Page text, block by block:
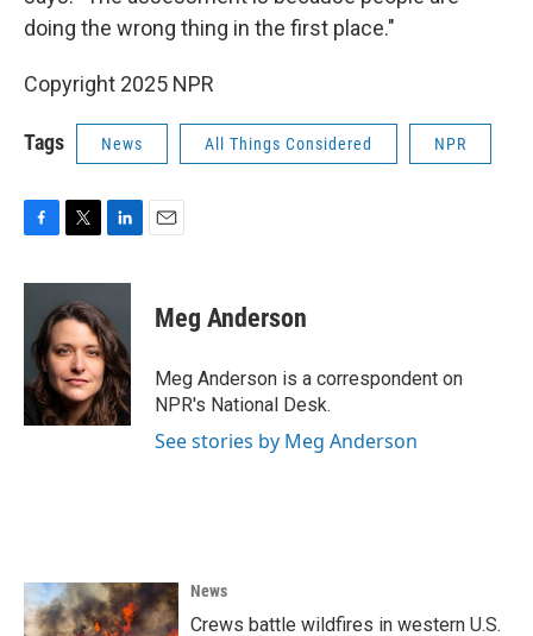
doing the wrong thing in the first place."
Copyright 2025 NPR
Tags News All Things Considered NPR
c
o
o
k
i
t
e
r
n
k
e
d
I
n
Meg Anderson
Meg Anderson is a correspondent on
NPR's National Desk.
See stories by Meg Anderson
News
Crews battle wildfires in western U.S.